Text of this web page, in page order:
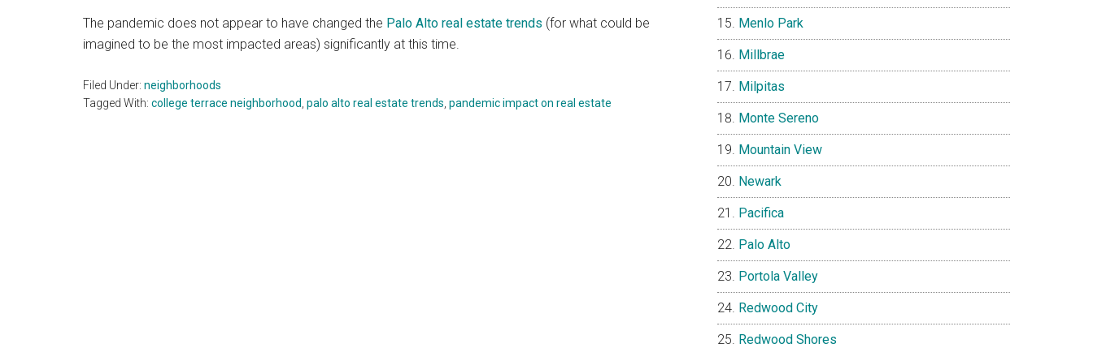
The pandemic does not appear to have changed the Palo Alto real estate trends (for what could be
imagined to be the most impacted areas) significantly at this time.
Filed Under: neighborhoods
Tagged With: college terrace neighborhood palo alto real estate trends pandemic impact on real estate
Menlo Park
Millbrae
Milpitas
Monte Sereno
Mountain View
Newark
Pacifica
Palo Alto
Portola Valley
Redwood City
Redwood Shores